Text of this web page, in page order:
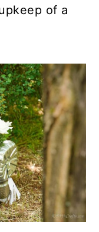
of a